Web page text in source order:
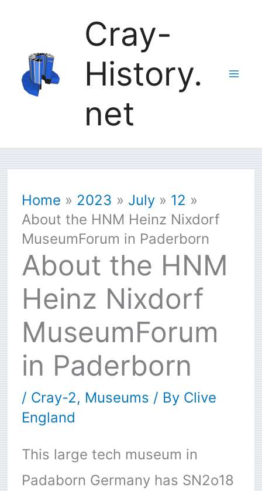
content
Cray-
History.
net
Home 2023 July
12
About the HNM Heinz Nixdorf
MuseumForum in Paderborn
About the HNM
Heinz Nixdorf
MuseumForum
in Paderborn
/ Cray-2, Museums / By Clive
England
This large tech museum in
Padaborn Germany has SN2o18